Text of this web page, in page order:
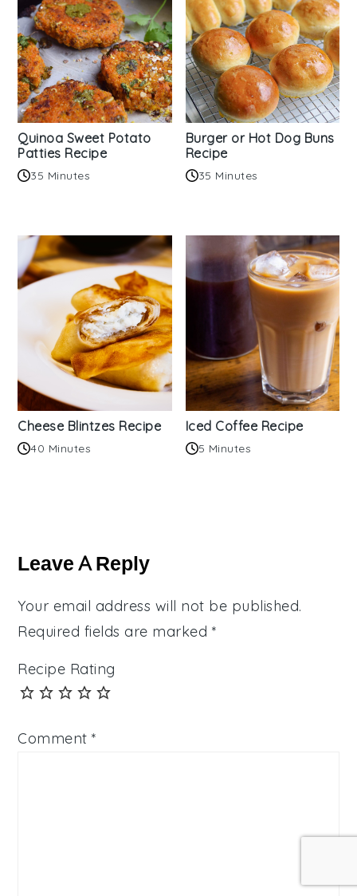
Quinoa Sweet Potato
Patties Recipe
35 Minutes
Burger or Hot Dog Buns
Recipe
35 Minutes
Cheese Blintzes Recipe
40 Minutes
Iced Coffee Recipe
5 Minutes
Interactions
Leave A Reply
Your email address will not be published.
Required fields are marked *
Recipe Rating
Comment*